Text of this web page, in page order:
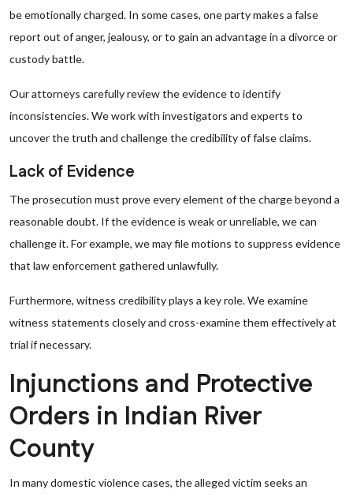
be emotionally charged. In some cases, one party makes a false
report out of anger, jealousy, or to gain an advantage in a divorce or
custody battle.
Our attorneys carefully review the evidence to identify
inconsistencies. We work with investigators and experts to
uncover the truth and challenge the credibility of false claims.
Lack of Evidence
The prosecution must prove every element of the charge beyond a
reasonable doubt. If the evidence is weak or unreliable, we can
challenge it. For example, we may file motions to suppress evidence
that law enforcement gathered unlawfully.
Furthermore, witness credibility plays a key role. We examine
witness statements closely and cross-examine them effectively at
trial if necessary.
Injunctions and Protective
Orders in Indian River
County
In many domestic violence cases, the alleged victim seeks an